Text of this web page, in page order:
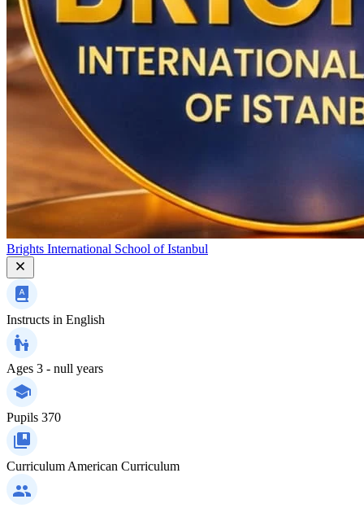
Brights International School of Istanbul
Instructs in English
Ages 3 - null years
Pupils 370
Curriculum American Curriculum